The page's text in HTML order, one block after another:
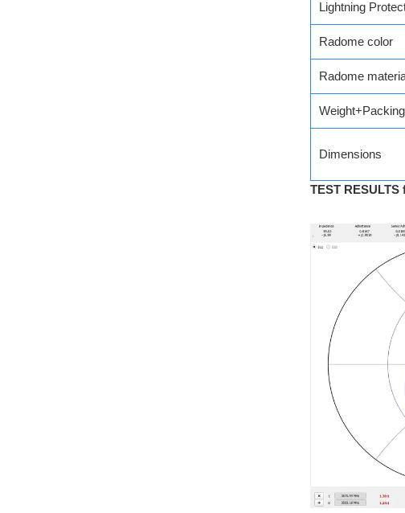
Lightning
Radome color
Radome
Dimensions
TEST